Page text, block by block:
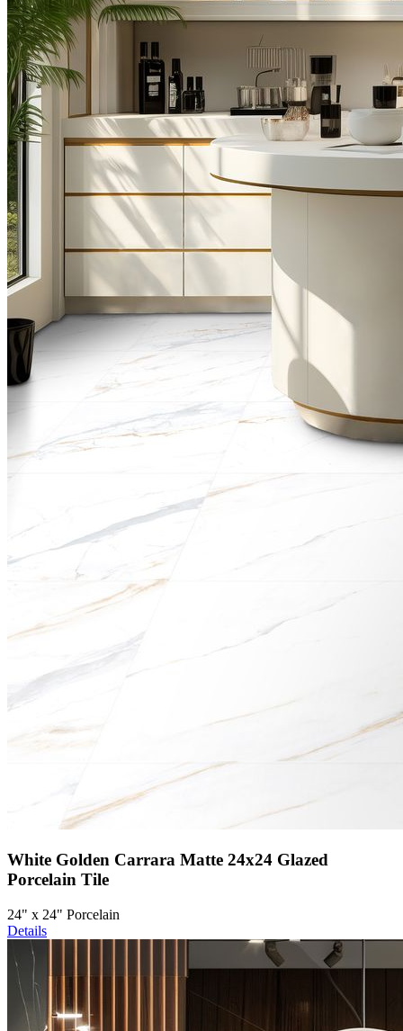
White Golden Carrara Matte 24x24 Glazed
Porcelain Tile
24" x 24" Porcelain
Details